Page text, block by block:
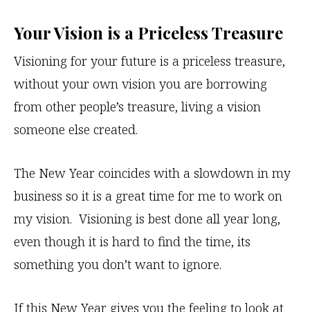
Your Vision is a Priceless Treasure
Visioning for your future is a priceless treasure,
without your own vision you are borrowing
from other people’s treasure, living a vision
someone else created.
The New Year coincides with a slowdown in my
business so it is a great time for me to work on
my vision. Visioning is best done all year long,
even though it is hard to find the time, its
something you don’t want to ignore.
If this New Year gives you the feeling to look at